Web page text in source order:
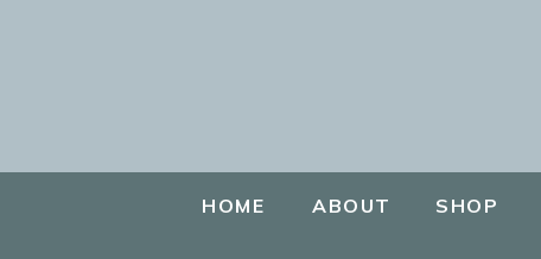
SHOP
ABOUT
HOME